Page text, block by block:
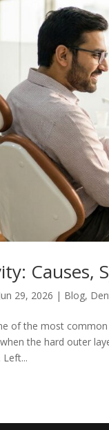
Causes,
29, 2026 | Blog,
of the most
the hard outer